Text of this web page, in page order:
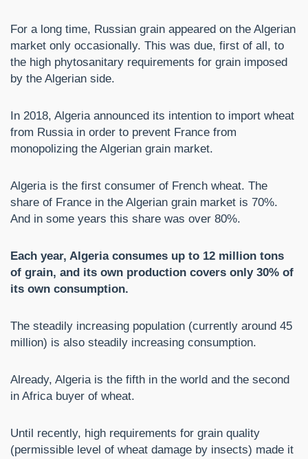
For a long time, Russian grain appeared on the Algerian
market only occasionally. This was due, first of all, to
the high phytosanitary requirements for grain imposed
by the Algerian side.
In 2018, Algeria announced its intention to import wheat
from Russia in order to prevent France from
monopolizing the Algerian grain market.
Algeria is the first consumer of French wheat. The
share of France in the Algerian grain market is 70%.
And in some years this share was over 80%.
Each year, Algeria consumes up to 12 million tons
of grain, and its own production covers only 30% of
its own consumption.
The steadily increasing population (currently around 45
million) is also steadily increasing consumption.
Already, Algeria is the fifth in the world and the second
in Africa buyer of wheat.
Until recently, high requirements for grain quality
(permissible level of wheat damage by insects) made it